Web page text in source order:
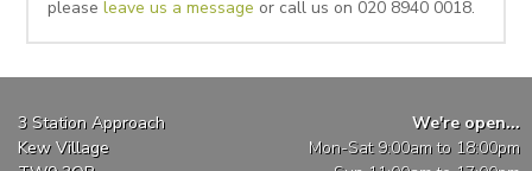
pleaseleave us a message or call us on 020 8940 0018.
3 Station Approach
Kew Village
We're open...
Mon-Sat 9:00am to 18:00pm